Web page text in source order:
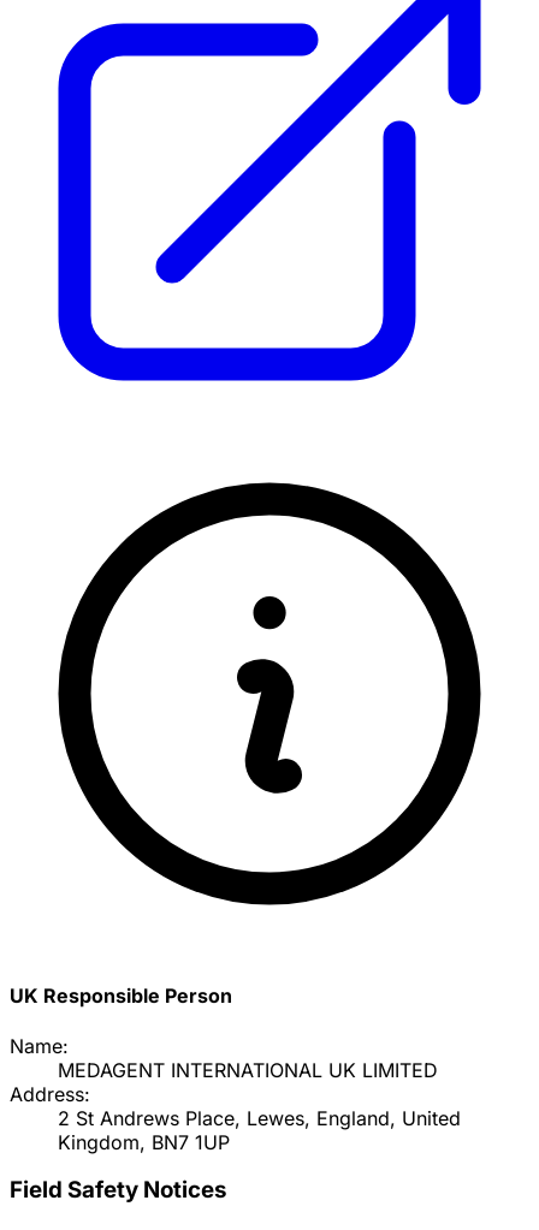
UK Responsible Person
Name:
MEDAGENT INTERNATIONAL UK LIMITED
Address:
2 St Andrews Place, Lewes, England, United
Kingdom, BN7 1UP
Field Safety Notices